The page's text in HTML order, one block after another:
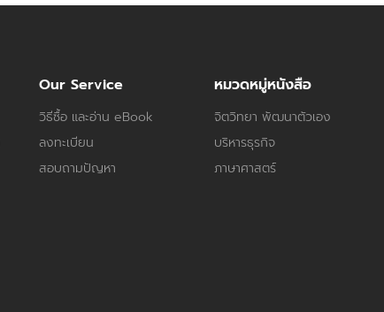
Our Service
วิธีซื้อ และอ่าน eBook
ลงทะเบียน
สอบถามปัญหา
หมวดหมู่หนังสือ
จิตวิทยา พัฒนาตัวเอง
บริหารธุรกิจ
ภาษาศาสตร์